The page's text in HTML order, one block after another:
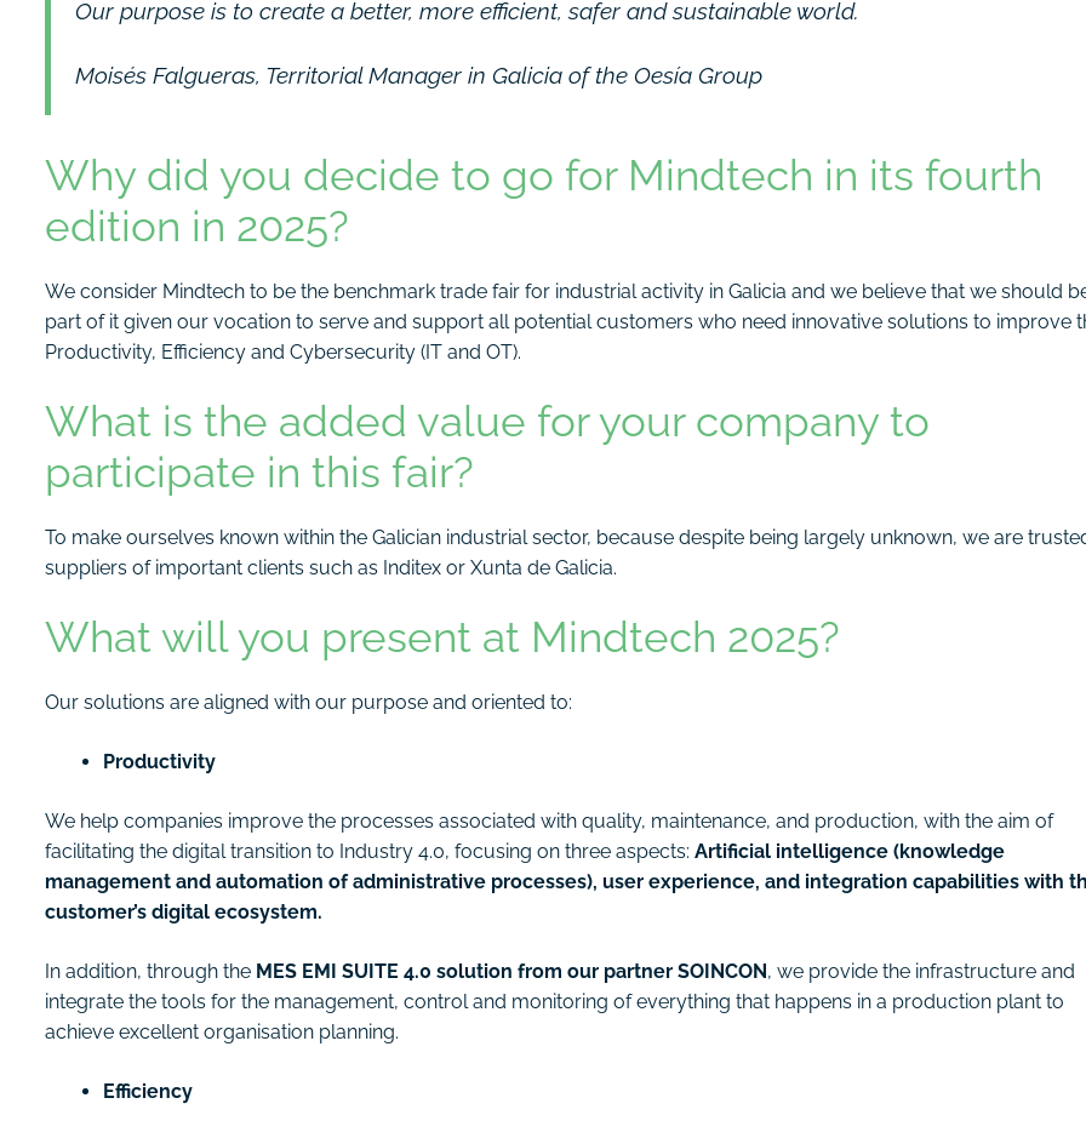
Our purpose is to create a better, more efficient, safer and sustainable world.
Moisés Falgueras, Territorial Manager in Galicia of the Oesía Group
Why did you decide to go for Mindtech in its fourth
edition in 2025?
We consider Mindtech to be the benchmark trade fair for industrial activity in Galicia and we believe that we should
part of it given our vocation to serve and support all potential customers who need innovative solutions to improve
Productivity, Efficiency and Cybersecurity (IT and OT).
What is the added value for your company to
participate in this fair?
To make ourselves known within the Galician industrial sector, because despite being largely unknown, we are
suppliers of important clients such as Inditex or Xunta de Galicia.
What will you present at Mindtech 2025?
Our solutions are aligned with our purpose and oriented to:
Productivity
We help companies improve the processes associated with quality, maintenance, and production, with the aim of
facilitating the digital transition to Industry 4.0, focusing on three aspects: Artificial intelligence (knowledge
management and automation of administrative processes), user experience, and integration capabilities with
customer’s digital ecosystem.
In addition, through the MES EMI SUITE 4.0 solution from our partner SOINCON, we provide the infrastructure and
integrate the tools for the management, control and monitoring of everything that happens in a production plant to
achieve excellent organisation planning.
Efficiency